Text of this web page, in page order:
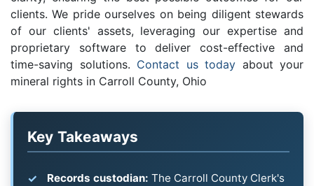
clients. We pride ourselves on being diligent stewards
of our clients' assets, leveraging our expertise and
proprietary software to deliver cost-effective and
time-saving solutions. Contact us today about your
mineral rights in Carroll County, Ohio
Key Takeaways
Records custodian: The Carroll County Clerk's